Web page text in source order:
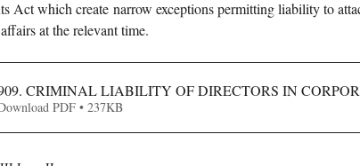
Act which create narrow exceptions permitting liability to
at the relevant time.
CRIMINAL LIABILITY OF DIRECTORS IN
PDF • 237KB